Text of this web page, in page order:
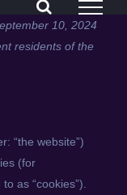
10, 2024
residents of the
“the website”)
(for
as “cookies”).